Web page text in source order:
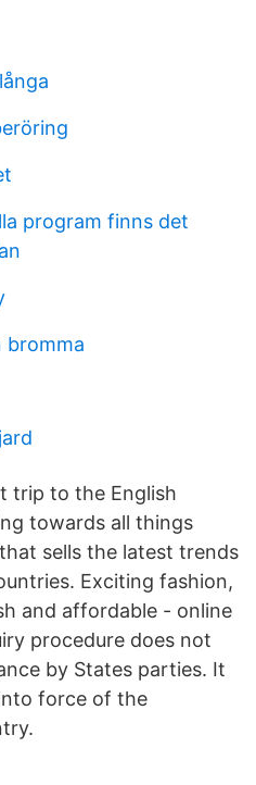
program finns det
bromma
trip to the English
towards all things
sells the latest trends
Exciting fashion,
and affordable - online
procedure does not
by States parties. It
force of the